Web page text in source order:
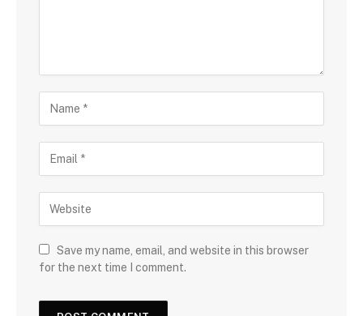
Save my name, email, and website in this browser
for the next time I comment.